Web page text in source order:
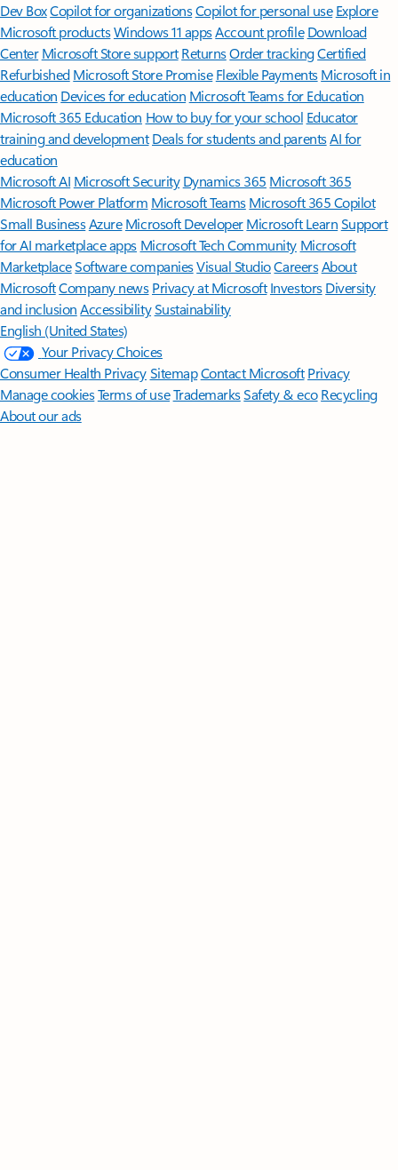
Dev BoxCopilot for organizationsCopilot for personal use Explore
Microsoft productsWindows 11 appsAccount profile Download
Center Microsoft Store support ReturnsOrder trackingCertified
Refurbished Microsoft Store Promise Flexible Payments Microsoft in
education Devices for education Microsoft Teams for Education
Microsoft 365 Education How to buy for your school Educator
training and development Deals for students and parentsAI for
education
Microsoft AI Microsoft Security Dynamics 365 Microsoft 365
Microsoft Power Platform Microsoft TeamsMicrosoft 365 Copilot
Small BusinessAzure Microsoft DeveloperMicrosoft LearnSupport
for AI marketplace apps Microsoft Tech Community Microsoft
MarketplaceSoftware companiesVisual StudioCareersAbout
MicrosoftCompany news Privacy at Microsoft Investors Diversity
and inclusion AccessibilitySustainability
English (United States)
Your Privacy Choices
Consumer Health PrivacySitemapContact Microsoft Privacy
Manage cookiesTerms of useTrademarksSafety & eco Recycling
About our ads